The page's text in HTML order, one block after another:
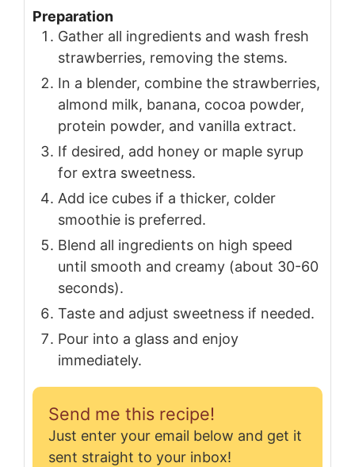
Preparation
Gather all ingredients and wash fresh
strawberries, removing the stems.
In a blender, combine the strawberries,
almond milk, banana, cocoa powder,
protein powder, and vanilla extract.
If desired, add honey or maple syrup
for extra sweetness.
Add ice cubes if a thicker, colder
smoothie is preferred.
Blend all ingredients on high speed
until smooth and creamy (about 30-60
seconds).
Taste and adjust sweetness if needed.
Pour into a glass and enjoy
immediately.
Send me this recipe!
Just enter your email below and get it
sent straight to your inbox!